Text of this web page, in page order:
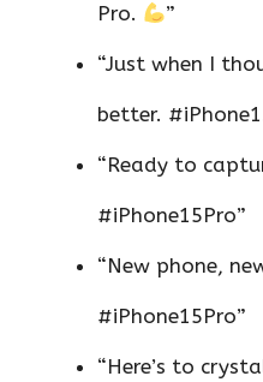
Pro. ”
“Just when I
better.
“Ready to
#iPhone15Pro”
“New phone,
#iPhone15Pro”
“Here’s to